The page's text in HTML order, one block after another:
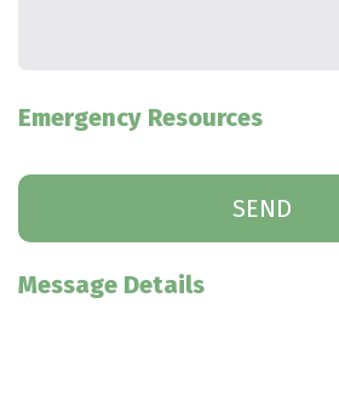
Emergency Resources
Message Details